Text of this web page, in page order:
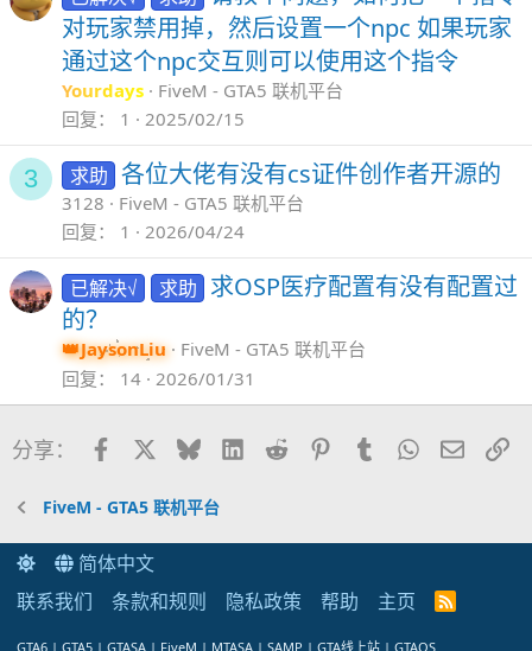
对玩家禁用掉，然后设置一个npc 如果玩家
通过这个npc交互则可以使用这个指令
Yourdays
FiveM - GTA5 联机平台
回复
1 2025/02/15
3 求助 各位大佬有没有cs证件创作者开源的
3128
FiveM - GTA5 联机平台
回复
1 2026/04/24
已解决√ 求助 求OSP医疗配置有没有配置过
的？
JaysonLiu
FiveM - GTA5 联机平台
回复
14 2026/01/31
分享： FacebookBlueskyLinkedIn
Reddit PinterestTumblrWhatsApp
邮件
FiveM - GTA5 联机平台
简体中文
联系我们
条款和规则 隐私政策 帮助 主页
R
GTA6 | GTA5 | GTASA | FiveM | MTASA | SAMP | GTA线上站 | GTAOS